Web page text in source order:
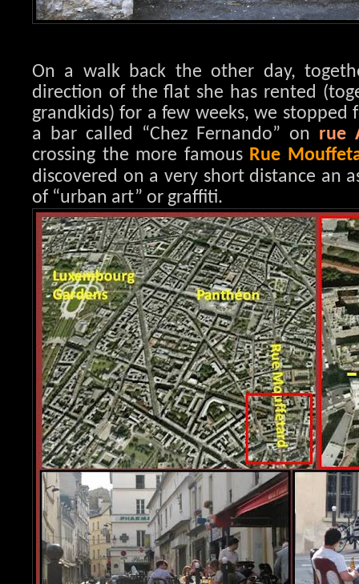
On a walk back the other day,
direction of the flat she has rented
grandkids) for a few weeks, we
a bar called “Chez Fernando” on rue
crossing the more famous Rue
discovered on a very short distance an
of “urban art” or graffiti.